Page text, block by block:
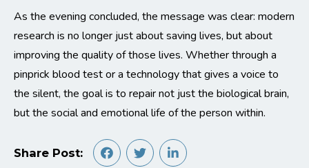
As the evening concluded, the message was clear: modern
research is no longer just about saving lives, but about
improving the quality of those lives. Whether through a
pinprick blood test or a technology that gives a voice to
the silent, the goal is to repair not just the biological brain,
but the social and emotional life of the person within.
Share Post: